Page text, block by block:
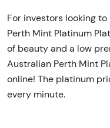
For investors looking
Perth Mint Platinum
of beauty and a low
Australian Perth Mint
online! The platinum
every minute.